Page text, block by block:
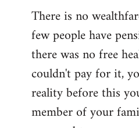
There is no
few people have
there was no free
couldn't pay for it,
reality before this
member of your